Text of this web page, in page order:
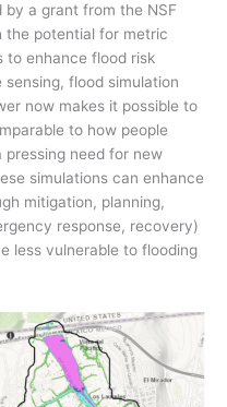
by a grant from the NSF
the potential for metric
to enhance flood risk
flood simulation
now makes it possible to
to how people
pressing need for new
simulations can enhance
mitigation, planning,
response, recovery)
less vulnerable to flooding